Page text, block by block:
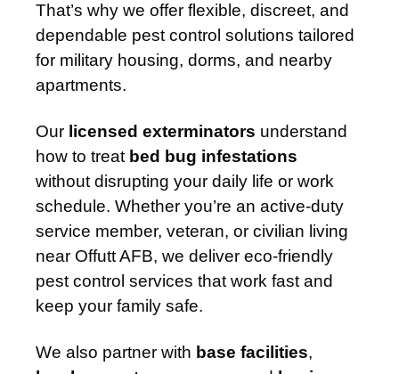
That’s why we offer flexible, discreet, and
dependable pest control solutions tailored
for military housing, dorms, and nearby
apartments.
Our licensed exterminators understand
how to treat bed bug infestations
without disrupting your daily life or work
schedule. Whether you’re an active-duty
service member, veteran, or civilian living
near Offutt AFB, we deliver eco-friendly
pest control services that work fast and
keep your family safe.
We also partner with base facilities,